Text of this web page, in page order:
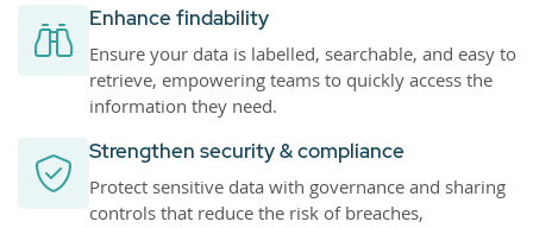
Enhance findability
Ensure your data is labelled, searchable, and easy to
retrieve, empowering teams to quickly access the
information they need.
Strengthen security & compliance
Protect sensitive data with governance and sharing
controls that reduce the risk of breaches,